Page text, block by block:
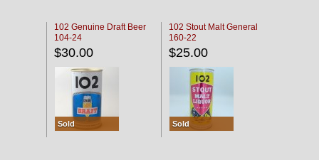
102 Genuine Draft Beer
104-24
$30.00
Sold
102 Stout Malt General
160-22
$25.00
Sold